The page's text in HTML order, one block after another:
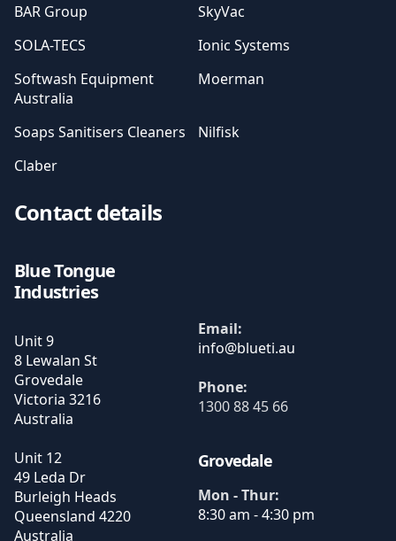
BAR Group
SkyVac
SOLA-TECS
Ionic Systems
Softwash Equipment
Australia
Moerman
Soaps Sanitisers Cleaners
Nilfisk
Claber
Contact details
Blue Tongue
Industries
Unit 9
8 Lewalan St
Grovedale
Victoria 3216
Australia
Unit 12
49 Leda Dr
Burleigh Heads
Queensland 4220
Australia
Email:
Phone:
1300 88 45 66
Grovedale
Mon - Thur:
8:30 am - 4:30 pm